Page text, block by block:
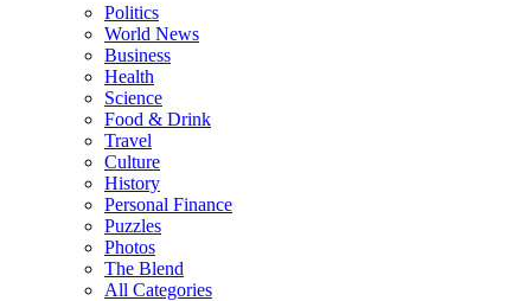
Politics
World News
Business
Health
Science
Food & Drink
Travel
Culture
History
Personal Finance
Puzzles
Photos
The Blend
All Categories